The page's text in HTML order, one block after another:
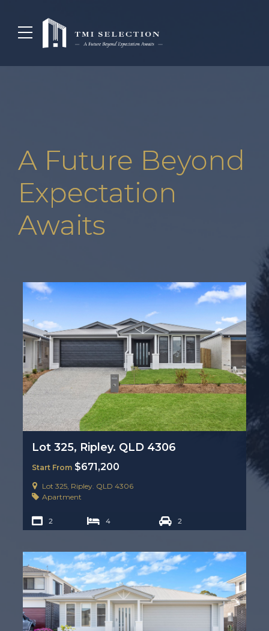
A Future Beyond
Expectation
Awaits
Lot 325, Ripley. QLD 4306
Start From $671,200
Lot 325, Ripley. QLD 4306
Apartment
2 4 2